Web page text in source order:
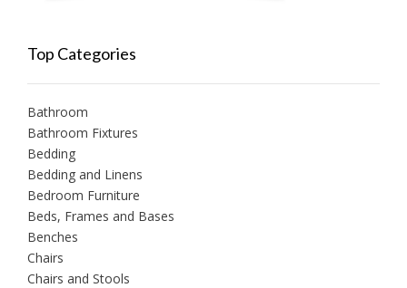
Top Categories
Bathroom
Bathroom Fixtures
Bedding
Bedding and Linens
Bedroom Furniture
Beds, Frames and Bases
Benches
Chairs
Chairs and Stools